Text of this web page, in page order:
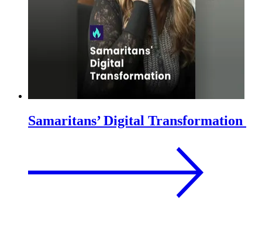
Samaritans’ Digital Transformation